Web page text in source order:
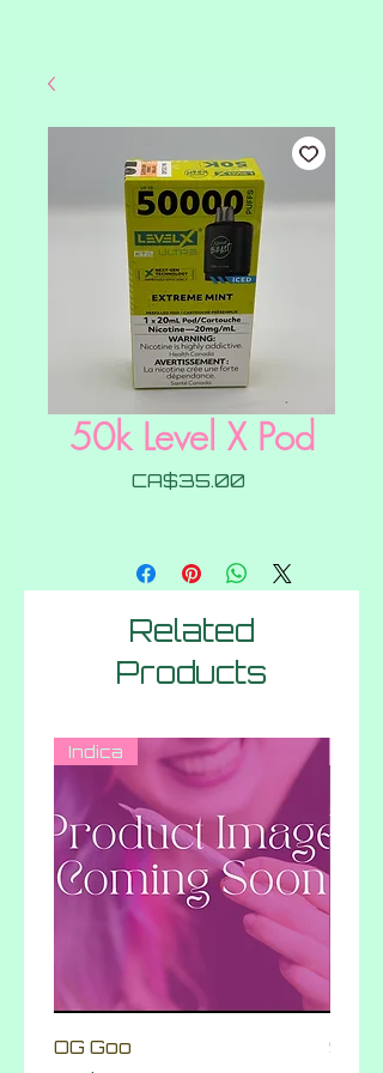
50k Level X Pod
CA$35.00
Related
Products
Indica
OG Goo